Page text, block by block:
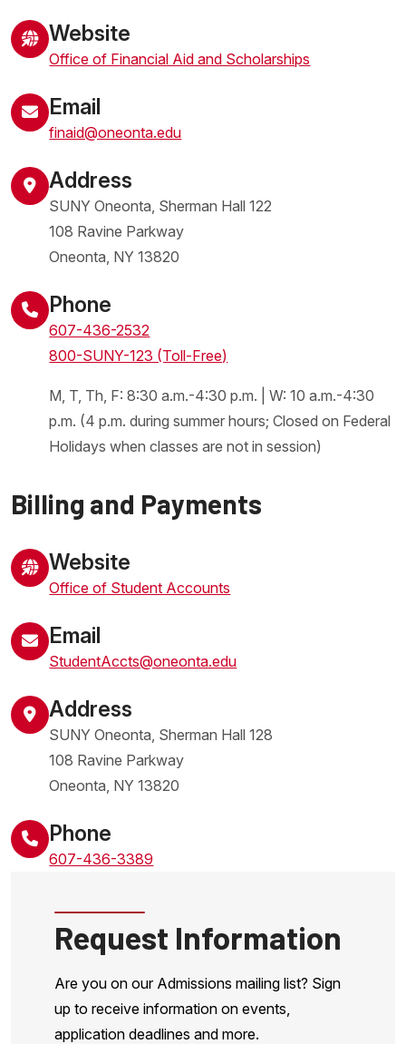
Website
Office of Financial Aid and Scholarships
Email
finaid@oneonta.edu
Address
SUNY Oneonta, Sherman Hall 122
108 Ravine Parkway
Oneonta, NY 13820
Phone
607-436-2532
800-SUNY-123 (Toll-Free)
M, T, Th, F: 8:30 a.m.-4:30 p.m. | W: 10 a.m.-4:30
p.m. (4 p.m. during summer hours; Closed on Federal
Holidays when classes are not in session)
Billing and Payments
Website
Office of Student Accounts
Email
StudentAccts@oneonta.edu
Address
SUNY Oneonta, Sherman Hall 128
108 Ravine Parkway
Oneonta, NY 13820
Phone
607-436-3389
Request Information
Are you on our Admissions mailing list? Sign
up to receive information on events,
application deadlines and more.